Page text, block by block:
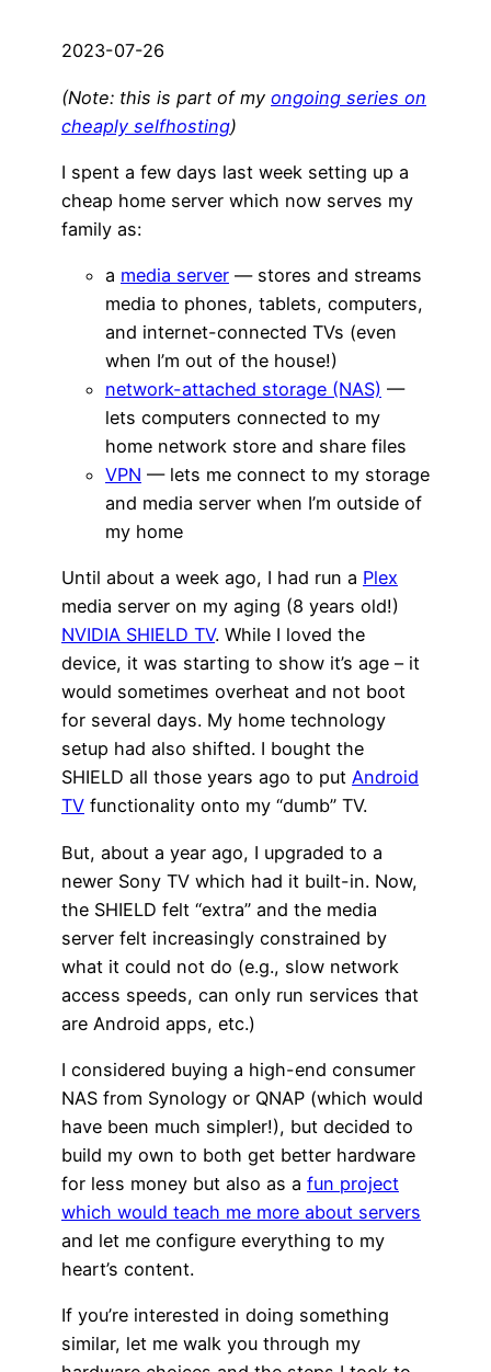
2023-07-26
(Note: this is part of my ongoing series on
cheaply selfhosting)
I spent a few days last week setting up a
cheap home server which now serves my
family as:
a media server — stores and streams
media to phones, tablets, computers,
and internet-connected TVs (even
when I’m out of the house!)
network-attached storage (NAS) —
lets computers connected to my
home network store and share files
VPN — lets me connect to my storage
and media server when I’m outside of
my home
Until about a week ago, I had run a Plex
media server on my aging (8 years old!)
NVIDIA SHIELD TV. While I loved the
device, it was starting to show it’s age – it
would sometimes overheat and not boot
for several days. My home technology
setup had also shifted. I bought the
SHIELD all those years ago to put Android
TV functionality onto my “dumb” TV.
But, about a year ago, I upgraded to a
newer Sony TV which had it built-in. Now,
the SHIELD felt “extra” and the media
server felt increasingly constrained by
what it could not do (e.g., slow network
access speeds, can only run services that
are Android apps, etc.)
I considered buying a high-end consumer
NAS from Synology or QNAP (which would
have been much simpler!), but decided to
build my own to both get better hardware
for less money but also as a fun project
which would teach me more about servers
and let me configure everything to my
heart’s content.
If you’re interested in doing something
similar, let me walk you through my